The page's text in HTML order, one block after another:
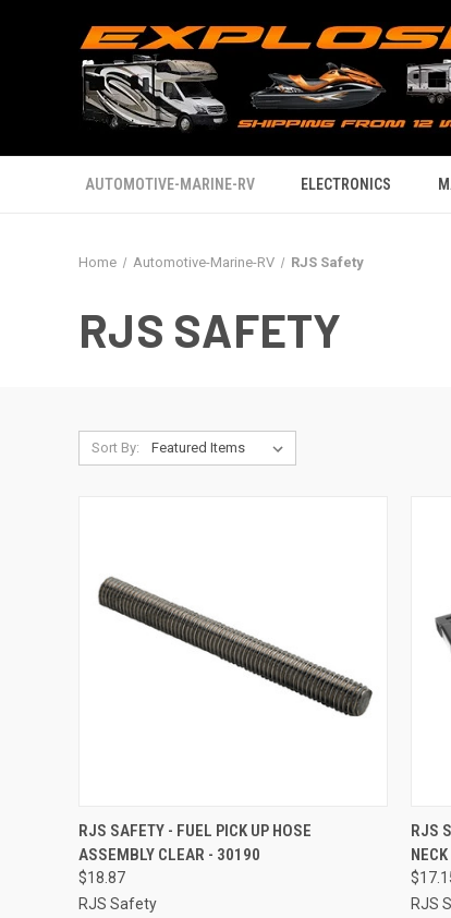
AUTOMOTIVE-MARINE-RV ELECTRONICS
Home Automotive-Marine-RV RJS Safety
RJS SAFETY
Sort By:
QUICK VIEW ADD TO CART
Compare
RJS SAFETY - FUEL PICK UP HOSE
ASSEMBLY CLEAR - 30190
$18.87
RJS Safety
RJS
RJS